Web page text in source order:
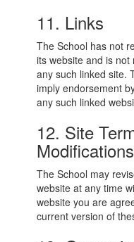
11. Links
The School has not
its website and is
any such linked site.
imply endorsement
any such linked
12. Site
Modifications
The School may
website at any time
website you are
current version of